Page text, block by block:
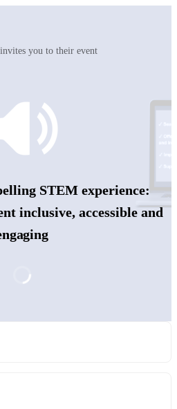
invites you to their event
STEM experience:
inclusive, accessible and